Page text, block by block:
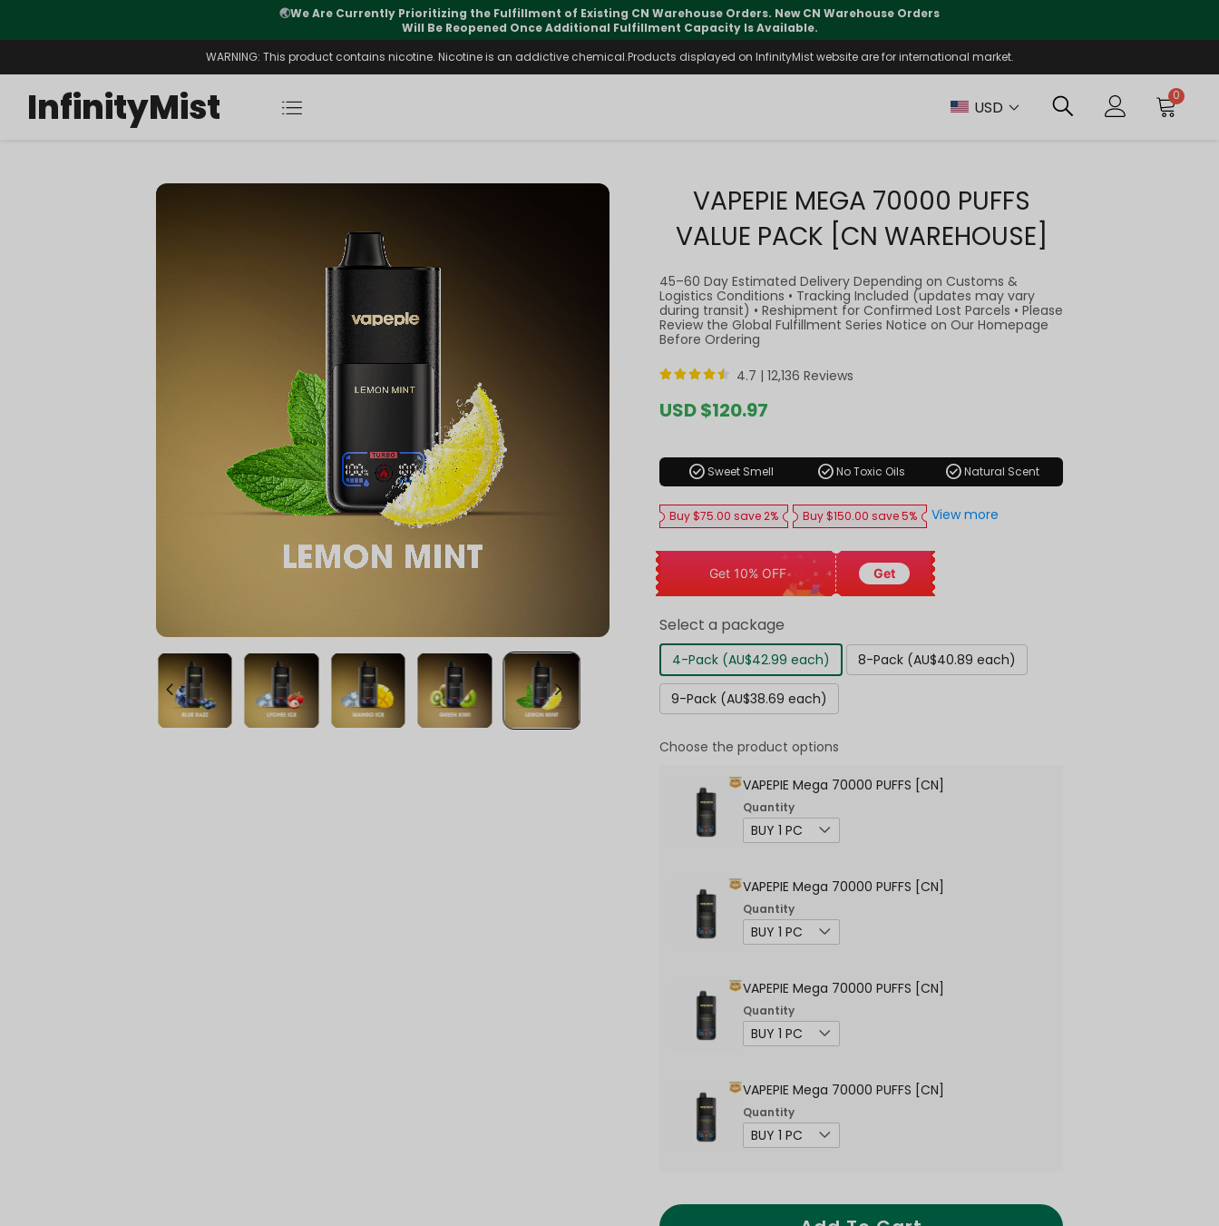
⚠️Tracking updates may vary during international transit, but your order is fully supported
WARNING: This product contains nicotine. Nicotine is an addictive chemical.Products displayed on InfinityMist website are for international market.
InfinityMist USD
0
VAPEPIE MEGA 70000 PUFFS
VALUE PACK [CN WAREHOUSE]
45–60 Day Estimated Delivery Depending on Customs &
Logistics Conditions • Tracking Included (updates may vary
during transit) • Reshipment for Confirmed Lost Parcels • Please
Review the Global Fulfillment Series Notice on Our Homepage
Before Ordering
4.7 | 12,136 Reviews
Sale
price
USD $120.97
check_circle Sweet Smell check_circle No Toxic Oils check_circleNatural Scent
Buy $75.00 save 2% Buy $150.00 save 5% View more
Get 10% OFF Get
Select a package
4-Pack (AU$42.99 each) 8-Pack (AU$40.89 each)
9-Pack (AU$38.69 each)
Choose the product options
VAPEPIE Mega 70000 PUFFS [CN]
Quantity
VAPEPIE Mega 70000 PUFFS [CN]
Quantity
VAPEPIE Mega 70000 PUFFS [CN]
Quantity
VAPEPIE Mega 70000 PUFFS [CN]
Quantity